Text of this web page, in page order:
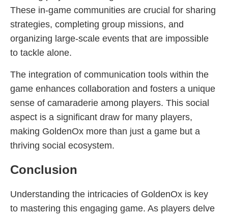
These in-game communities are crucial for sharing
strategies, completing group missions, and
organizing large-scale events that are impossible
to tackle alone.
The integration of communication tools within the
game enhances collaboration and fosters a unique
sense of camaraderie among players. This social
aspect is a significant draw for many players,
making GoldenOx more than just a game but a
thriving social ecosystem.
Conclusion
Understanding the intricacies of GoldenOx is key
to mastering this engaging game. As players delve